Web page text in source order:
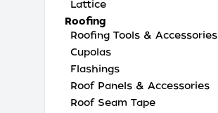
Lattice
Roofing
Roofing Tools & Accessories
Cupolas
Flashings
Roof Panels & Accessories
Roof Seam Tape